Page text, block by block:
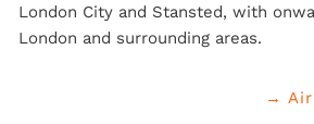
London City and Stansted, with
London and surrounding areas.
→